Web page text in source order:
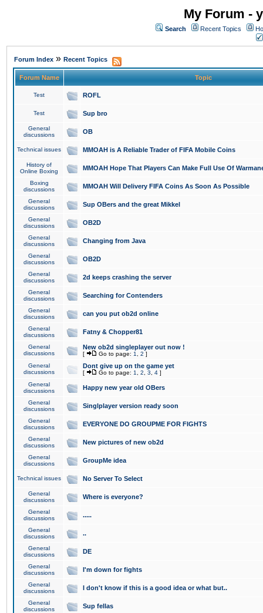
My Forum -
Search Recent Topics
Forum Index » Recent Topics
Forum Name Topic
Test ROFL
Test Sup bro
General
discussions
OB
Technical issues MMOAH is A Reliable Trader of FIFA Mobile Coins
History of
Online Boxing
MMOAH Hope That Players Can Make Full Use Of
Boxing
discussions
MMOAH Will Delivery FIFA Coins As Soon As Possible
General
discussions
Sup OBers and the great Mikkel
General
discussions
OB2D
General
discussions
Changing from Java
General
discussions
OB2D
General
discussions
2d keeps crashing the server
General
discussions
Searching for Contenders
General
discussions
can you put ob2d online
General
discussions
Fatny & Chopper81
General
discussions
New ob2d singleplayer out now !
[ Go to page: 1 2 ]
General
discussions
Dont give up on the game yet
[ Go to page: 1 2 3 4 ]
General
discussions
Happy new year old OBers
General
discussions
Singlplayer version ready soon
General
discussions
EVERYONE DO GROUPME FOR FIGHTS
General
discussions
New pictures of new ob2d
General
discussions
GroupMe idea
Technical issues No Server To Select
General
discussions
Where is everyone?
General
discussions
.....
General
discussions
..
General
discussions
DE
General
discussions
I'm down for fights
General
discussions
I don't know if this is a good idea or what but..
General
discussions
Sup fellas